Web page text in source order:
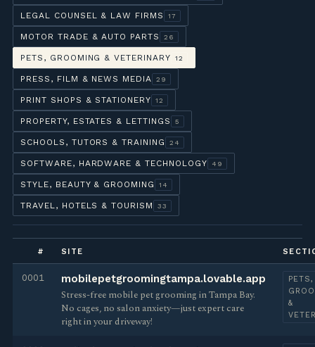
LEGAL COUNSEL & LAW FIRMS 17
MOTOR TRADE & AUTO PARTS 26
PETS, GROOMING & VETERINARY 12
PRESS, FILM & NEWS MEDIA 29
PRINT SHOPS & STATIONERY 12
PROPERTY, ESTATES & LETTINGS 5
SCHOOLS, TUTORS & TRAINING 24
SOFTWARE, HARDWARE & TECHNOLOGY 49
STYLE, BEAUTY & GROOMING 14
TRAVEL, HOTELS & TOURISM 33
# SITE
0001 mobilepetgroomingtampa.lovable.app
Stress-free mobile pet grooming in Tampa Bay.
No cages, no salon anxiety—just expert care
right in your driveway!
PETS,
&